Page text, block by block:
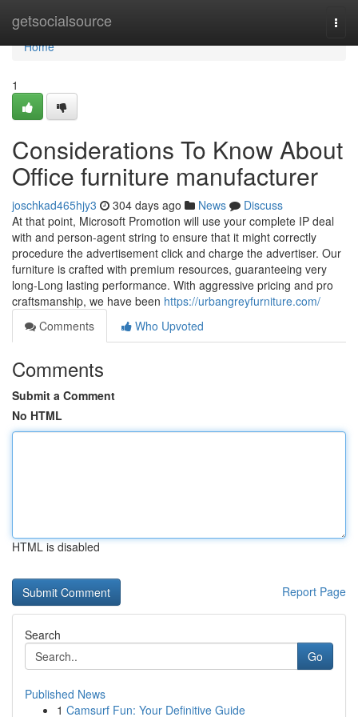
getsocialsource
Home
Home
1
Considerations To Know About
Office furniture manufacturer
joschkad465hjy3 304 days ago News
Discuss
At that point, Microsoft Promotion will use your complete IP deal
with and person-agent string to ensure that it might correctly
procedure the advertisement click and charge the advertiser. Our
furniture is crafted with premium resources, guaranteeing very
long-Long lasting performance. With aggressive pricing and pro
craftsmanship, we have been https://urbangreyfurniture.com/
Comments
Who Upvoted
Comments
Submit a Comment
No HTML
HTML is disabled
Report Page
Search
Go
Published News
1 Camsurf Fun: Your Definitive Guide